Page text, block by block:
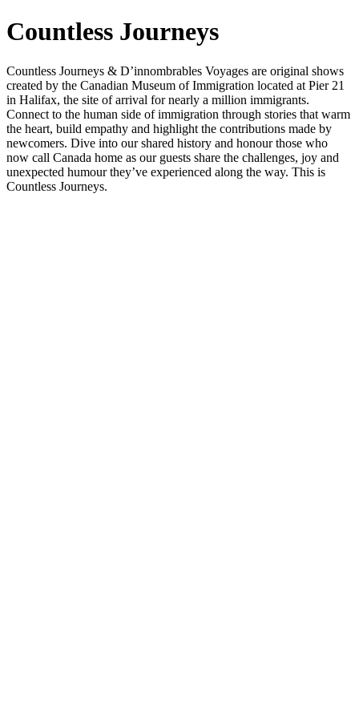
Countless Journeys
Countless Journeys & D’innombrables Voyages are original shows
created by the Canadian Museum of Immigration located at Pier 21
in Halifax, the site of arrival for nearly a million immigrants.
Connect to the human side of immigration through stories that warm
the heart, build empathy and highlight the contributions made by
newcomers. Dive into our shared history and honour those who
now call Canada home as our guests share the challenges, joy and
unexpected humour they’ve experienced along the way. This is
Countless Journeys.